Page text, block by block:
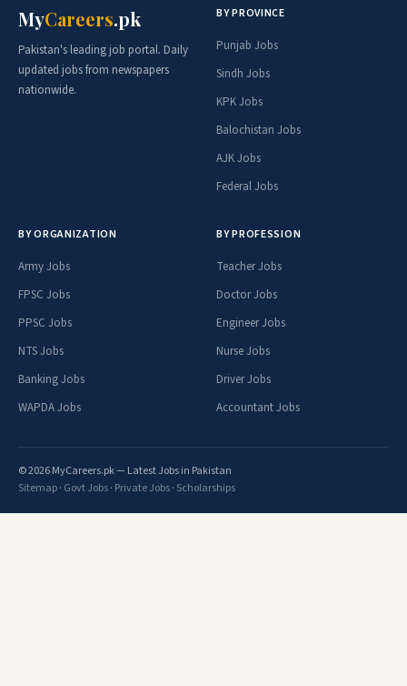
MyCareers.pk
Pakistan's leading job portal. Daily
updated jobs from newspapers
nationwide.
BY PROVINCE
Punjab Jobs
Sindh Jobs
KPK Jobs
Balochistan Jobs
AJK Jobs
Federal Jobs
BY ORGANIZATION
Army Jobs
FPSC Jobs
PPSC Jobs
NTS Jobs
Banking Jobs
WAPDA Jobs
BY PROFESSION
Teacher Jobs
Doctor Jobs
Engineer Jobs
Nurse Jobs
Driver Jobs
Accountant Jobs
© 2026 MyCareers.pk — Latest Jobs in Pakistan
Sitemap· Govt Jobs· Private Jobs· Scholarships